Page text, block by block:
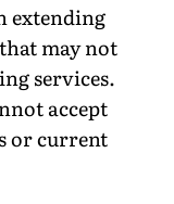
extending
may not
services.
accept
or current